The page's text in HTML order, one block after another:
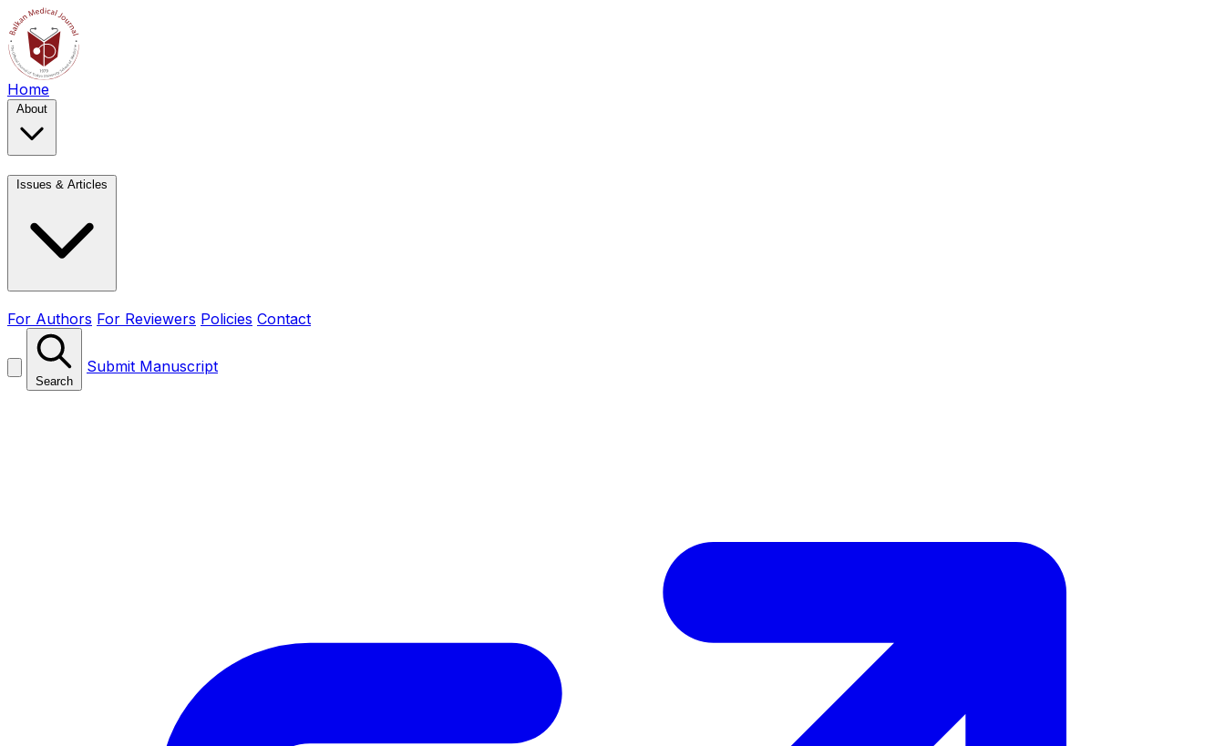
Home
About
Issues & Articles
For Authors For Reviewers Policies Contact
Search
Submit Manuscript